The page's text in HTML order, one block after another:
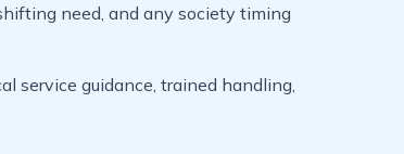
need, and any society timing
service guidance, trained handling,